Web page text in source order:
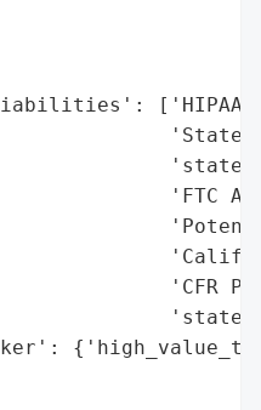
['HIPAA
'State
'state
'FTC
'CFR